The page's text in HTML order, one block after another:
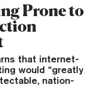
Prone to
that internet-
would “greatly
nation-